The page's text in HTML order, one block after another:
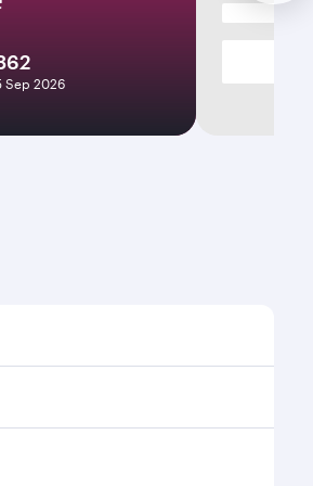
Sep 2026
International Airport.